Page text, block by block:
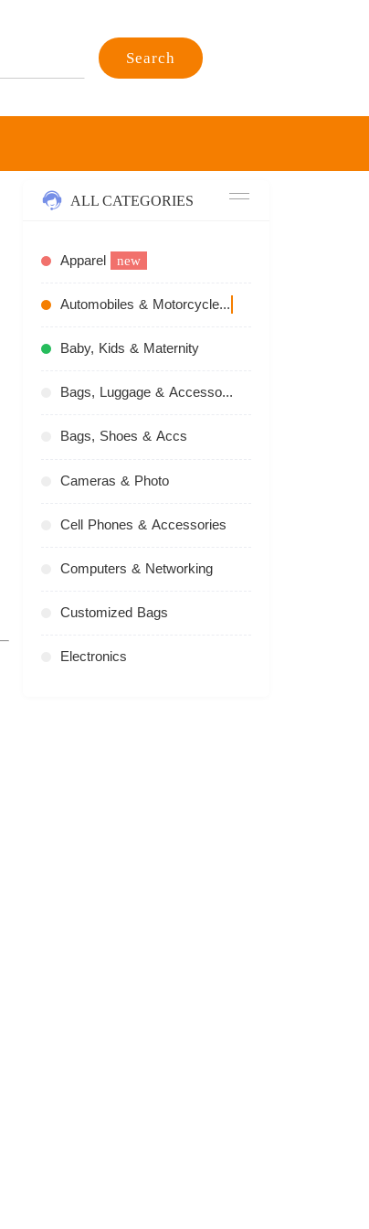
Search
ALL CATEGORIES
Apparel new
Automobiles & Motorcycles
Baby, Kids & Maternity
Bags, Luggage & Accessories
Bags, Shoes & Accs
Cameras & Photo
Cell Phones & Accessories
Computers & Networking
Customized Bags
Electronics